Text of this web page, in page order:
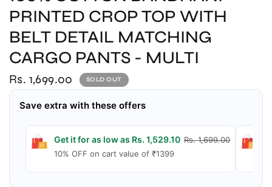
PRINTED CROP TOP WITH
BELT DETAIL MATCHING
CARGO PANTS - MULTI
Rs. 1,699.00 SOLD OUT
Save extra with these offers
Get it for as low as Rs. 1,529.10Rs. 1,699.00
10% OFF on cart value of ₹1399